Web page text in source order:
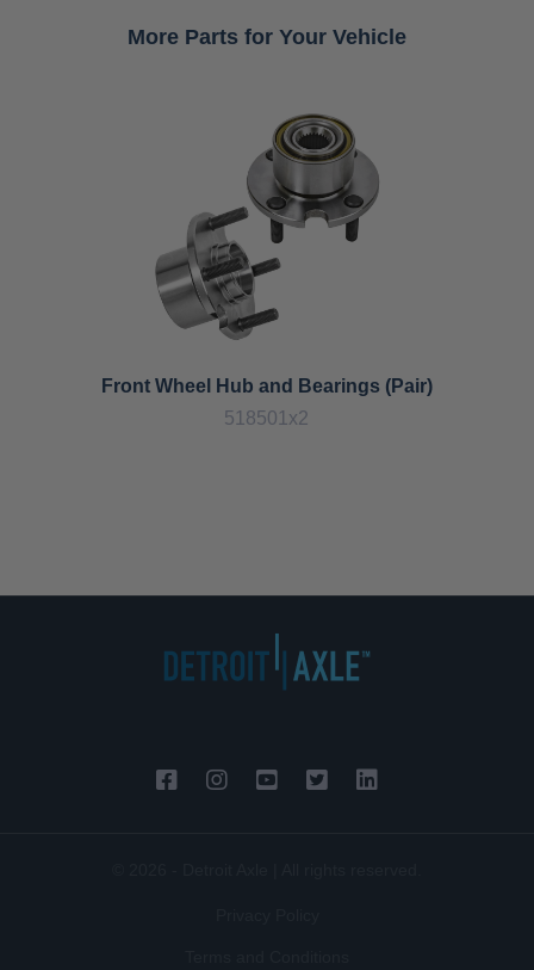
More Parts for Your Vehicle
Front Wheel Hub and Bearings (Pair)
518501x2